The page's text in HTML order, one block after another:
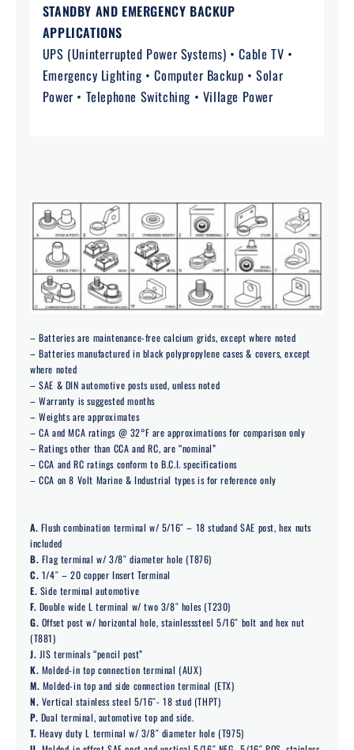
STANDBY AND EMERGENCY BACKUP
APPLICATIONS
UPS (Uninterrupted Power Systems) • Cable TV •
Emergency Lighting • Computer Backup • Solar
Power • Telephone Switching • Village Power
– Batteries are maintenance-free calcium grids, except where noted
– Batteries manufactured in black polypropylene cases & covers, except
where noted
– SAE & DIN automotive posts used, unless noted
– Warranty is suggested months
– Weights are approximates
– CA and MCA ratings @ 32°F are approximations for comparison only
– Ratings other than CCA and RC, are “nominal”
– CCA and RC ratings conform to B.C.I. specifications
– CCA on 8 Volt Marine & Industrial types is for reference only
A. Flush combination terminal w/ 5/16″ – 18 studand SAE post, hex nuts
included
B. Flag terminal w/ 3/8″ diameter hole (T876)
C. 1/4″ – 20 copper Insert Terminal
E. Side terminal automotive
F. Double wide L terminal w/ two 3/8″ holes (T230)
G. Offset post w/ horizontal hole, stainlesssteel 5/16″ bolt and hex nut
(T881)
J. JIS terminals “pencil post”
K. Molded-in top connection terminal (AUX)
M. Molded-in top and side connection terminal (ETX)
N. Vertical stainless steel 5/16″- 18 stud (THPT)
P. Dual terminal, automotive top and side.
T. Heavy duty L terminal w/ 3/8″ diameter hole (T975)